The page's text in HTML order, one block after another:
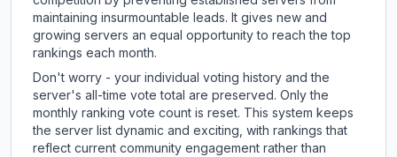
maintaining insurmountable leads. It gives new and
growing servers an equal opportunity to reach the top
rankings each month.
Don't worry - your individual voting history and the
server's all-time vote total are preserved. Only the
monthly ranking vote count is reset. This system keeps
the server list dynamic and exciting, with rankings that
reflect current community engagement rather than